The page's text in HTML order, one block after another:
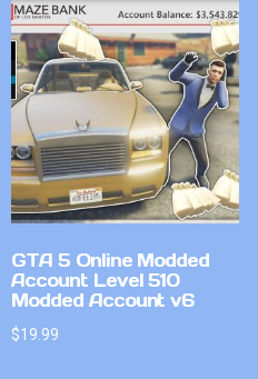
GTA 5 Online Modded
Account Level 510
Modded Account v6
$19.99